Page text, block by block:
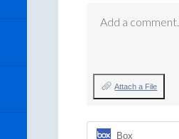
Add a comment…
Attach a File
Box